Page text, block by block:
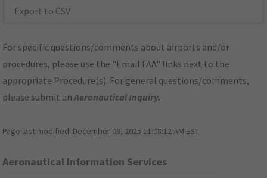
Export to CSV
For specific questions/comments about airports and/or
procedures, please use the "Email FAA" links next to the
appropriate Procedure(s). For general questions/comments,
please submit anAeronautical Inquiry.
Page last modified: December 03, 2025 11:08:12 AM EST
Aeronautical Information Services